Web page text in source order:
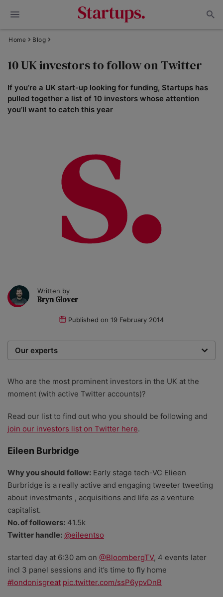
Home Blog
10 UK investors to follow on Twitter
If you’re a UK start-up looking for funding, Startups has
pulled together a list of 10 investors whose attention
you’ll want to catch this year
Written by
Bryn Glover
Published on 19 February 2014
Our experts
researchers providing you with the best advice with
zero bias or partiality.
Who are the most prominent investors in the UK at the
moment (with active Twitter accounts)?
Read our list to find out who you should be following and
join our investors list on Twitter here.
Eileen Burbridge
Why you should follow: Early stage tech-VC Elieen
Burbridge is a really active and engaging tweeter tweeting
about investments , acquisitions and life as a venture
capitalist.
No. of followers: 41.5k
Twitter handle: @eileentso
started day at 6:30 am on @BloombergTV, 4 events later
incl 3 panel sessions and it’s time to fly home
#londonisgreat pic.twitter.com/ssP6ypvDnB